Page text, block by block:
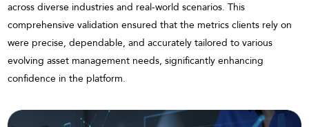
across diverse industries and real-world scenarios. This
comprehensive validation ensured that the metrics clients rely on
were precise, dependable, and accurately tailored to various
evolving asset management needs, significantly enhancing
confidence in the platform.